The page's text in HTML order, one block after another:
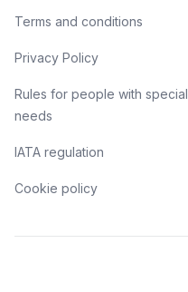
Terms and conditions
Privacy Policy
Rules for people with special
needs
IATA regulation
Cookie policy